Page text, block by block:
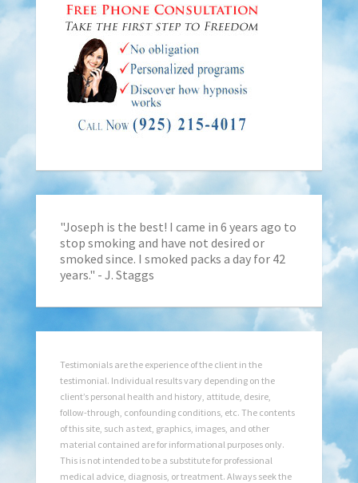
"Joseph is the best! I came in 6 years ago to
stop smoking and have not desired or
smoked since. I smoked packs a day for 42
years." - J. Staggs
Testimonials are the experience of the client in the
testimonial. Individual results vary depending on the
client’s personal health and history, attitude, desire,
follow-through, confounding conditions, etc. The contents
of this site, such as text, graphics, images, and other
material contained are for informational purposes only.
This is not intended to be a substitute for professional
medical advice, diagnosis, or treatment. Always seek the